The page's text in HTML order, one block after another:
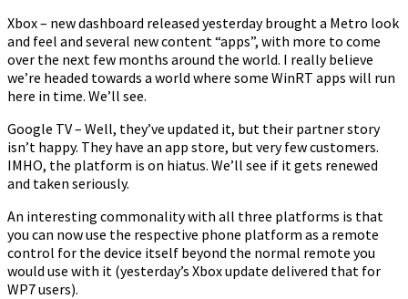
Xbox – new dashboard released yesterday brought a Metro look
and feel and several new content “apps”, with more to come
over the next few months around the world. I really believe
we’re headed towards a world where some WinRT apps will run
here in time. We’ll see.
Google TV – Well, they’ve updated it, but their partner story
isn’t happy. They have an app store, but very few customers.
IMHO, the platform is on hiatus. We’ll see if it gets renewed
and taken seriously.
An interesting commonality with all three platforms is that
you can now use the respective phone platform as a remote
control for the device itself beyond the normal remote you
would use with it (yesterday’s Xbox update delivered that for
WP7 users).